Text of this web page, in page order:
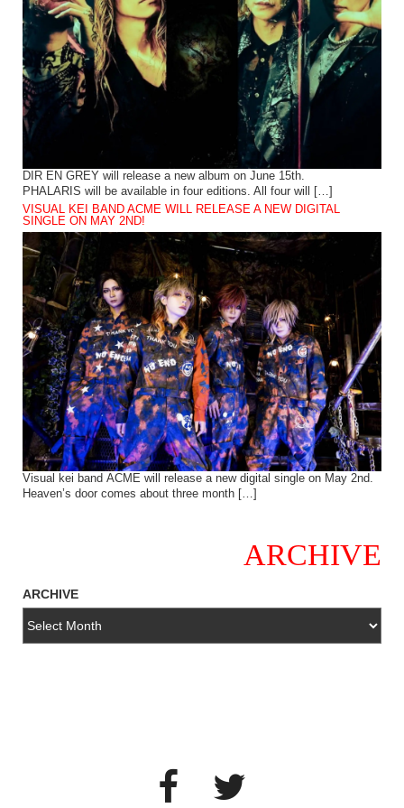
DIR EN GREY will release a new album on June 15th.
PHALARIS will be available in four editions. All four will […]
VISUAL KEI BAND ACME WILL RELEASE A NEW DIGITAL
SINGLE ON MAY 2ND!
Visual kei band ACME will release a new digital single on May 2nd.
Heaven’s door comes about three month […]
ARCHIVE
ARCHIVE